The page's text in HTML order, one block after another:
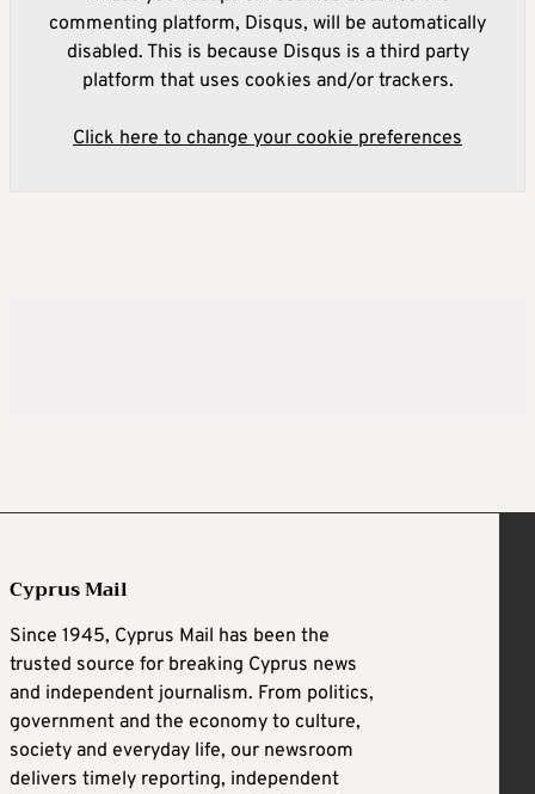
commenting platform, Disqus, will be automatically
disabled. This is because Disqus is a third party
platform that uses cookies and/or trackers.
Click here to change your cookie preferences
Cyprus Mail
Since 1945, Cyprus Mail has been the
trusted source for breaking Cyprus news
and independent journalism. From politics,
government and the economy to culture,
society and everyday life, our newsroom
delivers timely reporting, independent